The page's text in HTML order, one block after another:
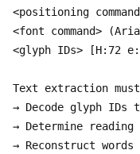
<positioning
<font command>
<glyph IDs> [H:72
Text extraction
→ Decode glyph IDs
→ Determine
→ Reconstruct